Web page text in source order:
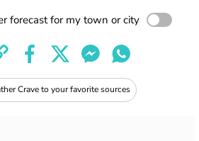
forecast for my town or city
Crave to your favorite sources